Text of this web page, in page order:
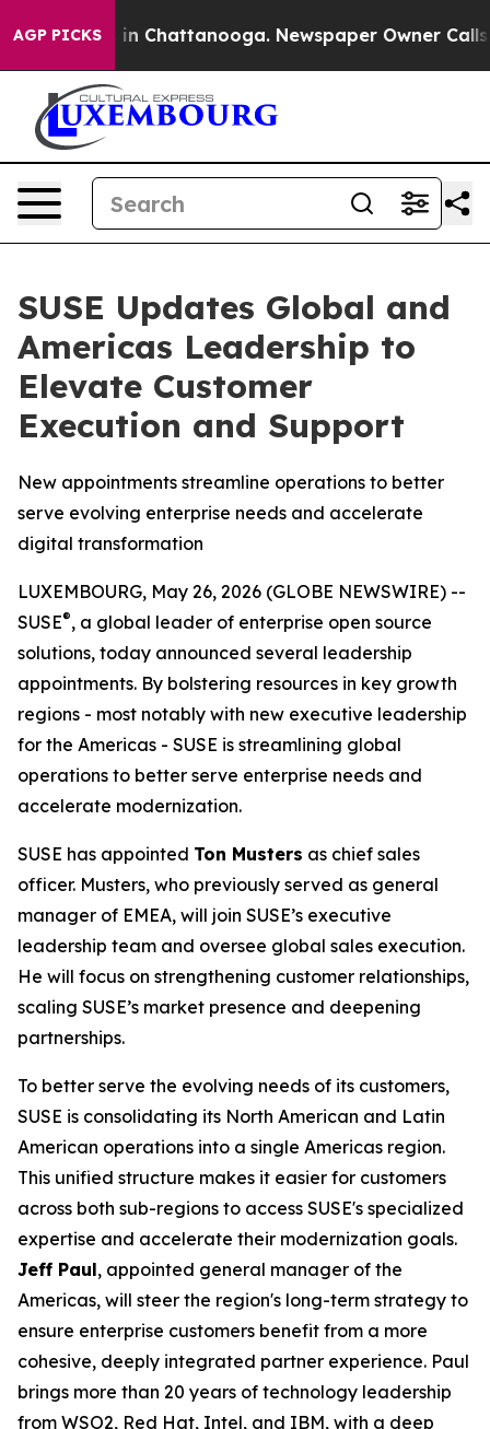
AGP PICKS
Chaos in Chattanooga. Newspaper Owner Calls
SUSE Updates Global and
Americas Leadership to
Elevate Customer
Execution and Support
New appointments streamline operations to better
serve evolving enterprise needs and accelerate
digital transformation
LUXEMBOURG, May 26, 2026 (GLOBE NEWSWIRE) --
SUSE®, a global leader of enterprise open source
solutions, today announced several leadership
appointments. By bolstering resources in key growth
regions - most notably with new executive leadership
for the Americas - SUSE is streamlining global
operations to better serve enterprise needs and
accelerate modernization.
SUSE has appointed Ton Musters as chief sales
officer. Musters, who previously served as general
manager of EMEA, will join SUSE’s executive
leadership team and oversee global sales execution.
He will focus on strengthening customer relationships,
scaling SUSE’s market presence and deepening
partnerships.
To better serve the evolving needs of its customers,
SUSE is consolidating its North American and Latin
American operations into a single Americas region.
This unified structure makes it easier for customers
across both sub-regions to access SUSE's specialized
expertise and accelerate their modernization goals.
Jeff Paul, appointed general manager of the
Americas, will steer the region's long-term strategy to
ensure enterprise customers benefit from a more
cohesive, deeply integrated partner experience. Paul
brings more than 20 years of technology leadership
from WSO2, Red Hat, Intel, and IBM, with a deep